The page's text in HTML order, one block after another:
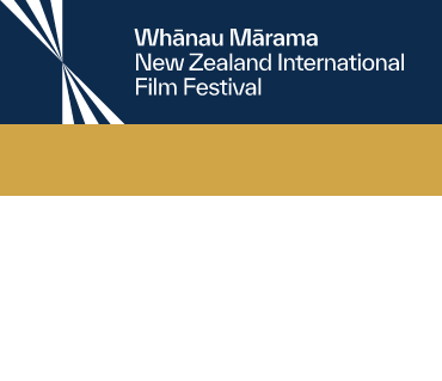
New
Zealand
International